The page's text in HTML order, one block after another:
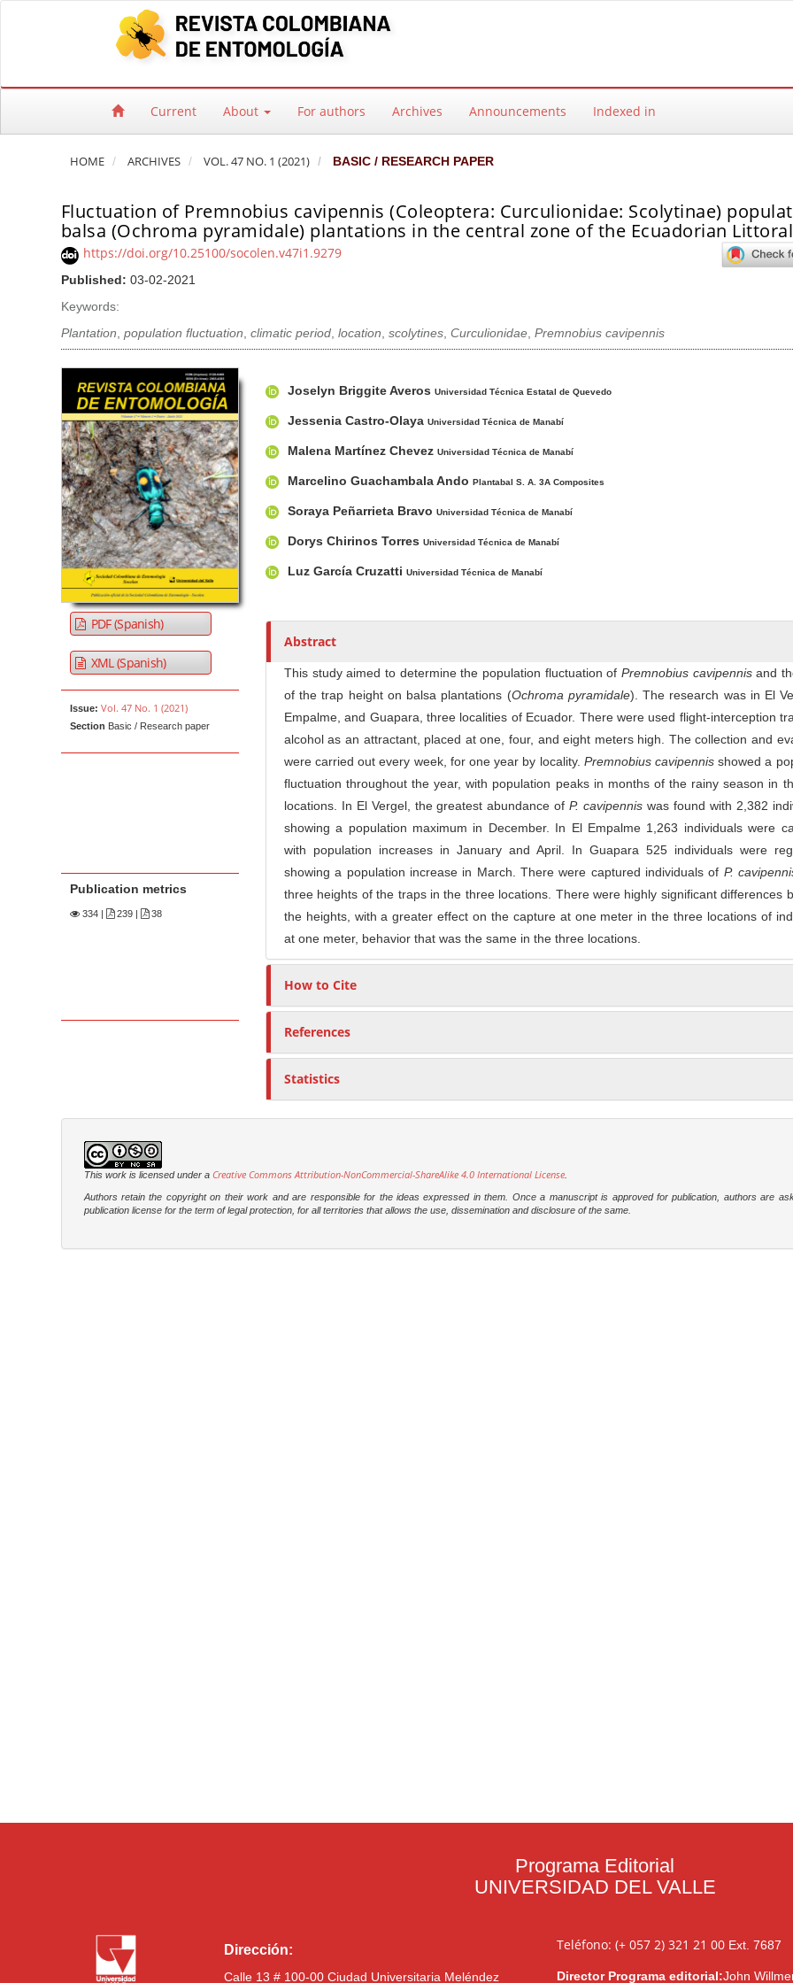
Quick jump to page content
Main Navigation
Current About For authors Archives Announcements Indexed in
HOME ARCHIVES VOL. 47 NO. 1 (2021) BASIC / RESEARCH PAPER
Fluctuation of Premnobius cavipennis (Coleoptera: Curculionidae: Scolytinae)
balsa (Ochroma pyramidale) plantations in the central zone of the Ecuadorian Littoral
https://doi.org/10.25100/socolen.v47i1.9279
Published: 03-02-2021
Keywords:
Plantation, population fluctuation, climatic period, location, scolytines, Curculionidae, Premnobius cavipennis
Article Sidebar
PDF (Spanish)
XML (Spanish)
Issue: Vol. 47 No. 1 (2021)
Section Basic / Research paper
Publication metrics
334| 239 | 38
u
t
h
o
r
s
Joselyn Briggite Averos Universidad Técnica Estatal de Quevedo
Jessenia Castro-Olaya Universidad Técnica de Manabí
Malena Martínez Chevez Universidad Técnica de Manabí
Marcelino Guachambala Ando Plantabal S. A. 3A Composites
Soraya Peñarrieta Bravo Universidad Técnica de Manabí
Dorys Chirinos Torres Universidad Técnica de Manabí
Luz García Cruzatti Universidad Técnica de Manabí
Abstract
This study aimed to determine the population fluctuation of Premnobius cavipennisand
of the trap height on balsa plantations (Ochroma pyramidale). The research was in El
Empalme, and Guapara, three localities of Ecuador. There were used flight-interception
alcohol as an attractant, placed at one, four, and eight meters high. The collection and
were carried out every week, for one year by locality. Premnobius cavipennis showed a
fluctuation throughout the year, with population peaks in months of the rainy season in
locations. In El Vergel, the greatest abundance ofP. cavipennis was found with 2,382
showing a population maximum in December. In El Empalme 1,263 individuals were
with population increases in January and April. In Guapara 525 individuals were
showing a population increase in March. There were captured individuals of P.
three heights of the traps in the three locations. There were highly significant differences
the heights, with a greater effect on the capture at one meter in the three locations of
at one meter, behavior that was the same in the three locations.
How to Cite
References
Statistics
This work is licensed under a Creative Commons Attribution-NonCommercial-ShareAlike 4.0 International License.
Authors retain the copyright on their work and are responsible for the ideas expressed in them. Once a manuscript is approved for publication, authors are
publication license for the term of legal protection, for all territories that allows the use, dissemination and disclosure of the same.
Programa Editorial
UNIVERSIDAD DEL VALLE
Dirección:
Calle 13 # 100-00 Ciudad Universitaria Meléndez
Teléfono: (+ 057 2) 321 21 00Ext. 7687
Director Programa editorial:John